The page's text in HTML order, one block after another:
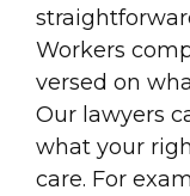
Workers
versed on
Our lawyers
what your
care. For